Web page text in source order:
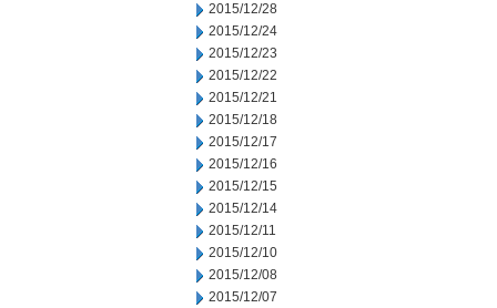
2015/12/28
2015/12/24
2015/12/23
2015/12/22
2015/12/21
2015/12/18
2015/12/17
2015/12/16
2015/12/15
2015/12/14
2015/12/11
2015/12/10
2015/12/08
2015/12/07